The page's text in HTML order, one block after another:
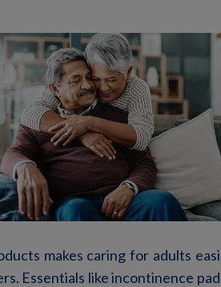
makes caring for adults
Essentials like incontinence